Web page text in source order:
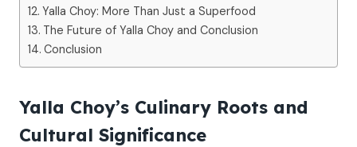
Yalla Choy: More Than Just a Superfood
The Future of Yalla Choy and Conclusion
Conclusion
Yalla Choy’s Culinary Roots and
Cultural Significance